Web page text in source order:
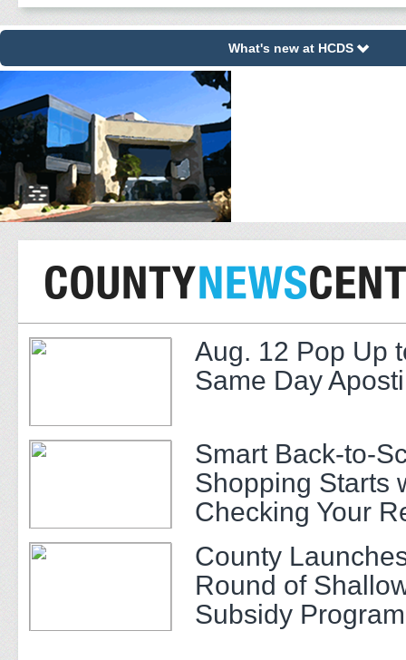
What's new at HCDS
Aug. 12 Pop Up
Same Day
Smart Back-to-
Shopping Starts
Checking Your
County
Round of
Subsidy